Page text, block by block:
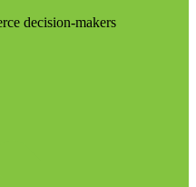
decision-makers